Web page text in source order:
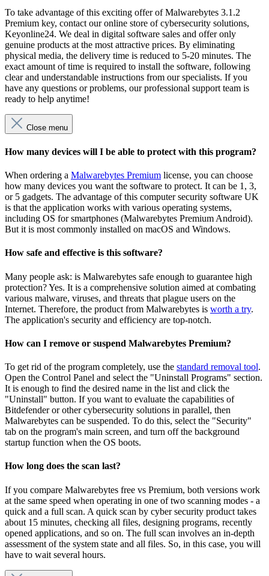
To take advantage of this exciting offer of Malwarebytes 3.1.2
Premium key, contact our online store of cybersecurity solutions,
Keyonline24. We deal in digital software sales and offer only
genuine products at the most attractive prices. By eliminating
physical media, the delivery time is reduced to 5-20 minutes. The
exact amount of time is required to install the software, following
clear and understandable instructions from our specialists. If you
have any questions or problems, our professional support team is
ready to help anytime!
Close menu
How many devices will I be able to protect with this program?
When ordering a Malwarebytes Premium license, you can choose
how many devices you want the software to protect. It can be 1, 3,
or 5 gadgets. The advantage of this computer security software UK
is that the application works with various operating systems,
including OS for smartphones (Malwarebytes Premium Android).
But it is most commonly installed on macOS and Windows.
How safe and effective is this software?
Many people ask: is Malwarebytes safe enough to guarantee high
protection? Yes. It is a comprehensive solution aimed at combating
various malware, viruses, and threats that plague users on the
Internet. Therefore, the product from Malwarebytes is worth a try.
The application's security and efficiency are top-notch.
How can I remove or suspend Malwarebytes Premium?
To get rid of the program completely, use the standard removal tool.
Open the Control Panel and select the "Uninstall Programs" section.
It is enough to find the desired name in the list and click the
"Uninstall" button. If you want to evaluate the capabilities of
Bitdefender or other cybersecurity solutions in parallel, then
Malwarebytes can be suspended. To do this, select the "Security"
tab on the program's main screen, and turn off the background
startup function when the OS boots.
How long does the scan last?
If you compare Malwarebytes free vs Premium, both versions work
at the same speed when operating in one of two scanning modes - a
quick and a full scan. A quick scan by cyber security product takes
about 15 minutes, checking all files, designing programs, recently
opened applications, and so on. The full scan involves an in-depth
assessment of the system state and all files. So, in this case, you will
have to wait several hours.